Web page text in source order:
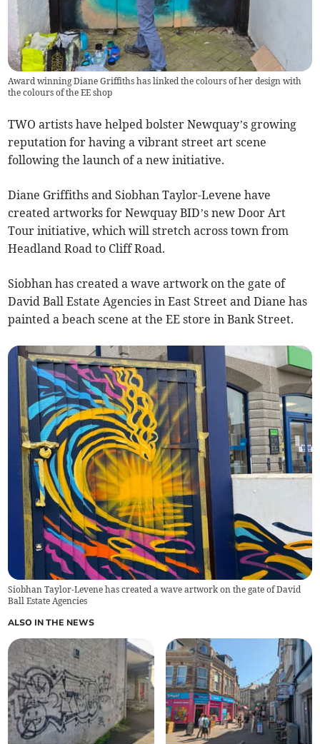
Award winning Diane Griffiths has linked the colours of her design with
the colours of the EE shop
TWO artists have helped bolster Newquay’s growing
reputation for having a vibrant street art scene
following the launch of a new initiative.
Diane Griffiths and Siobhan Taylor-Levene have
created artworks for Newquay BID’s new Door Art
Tour initiative, which will stretch across town from
Headland Road to Cliff Road.
Siobhan has created a wave artwork on the gate of
David Ball Estate Agencies in East Street and Diane has
painted a beach scene at the EE store in Bank Street.
Siobhan Taylor-Levene has created a wave artwork on the gate of David
Ball Estate Agencies
ALSO IN THE NEWS